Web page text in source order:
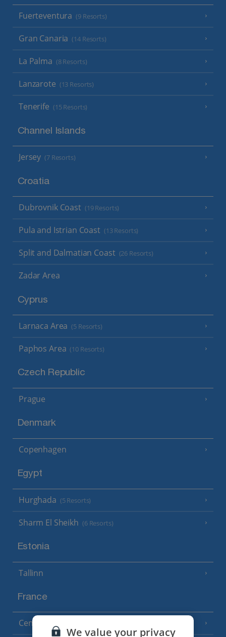
Fuerteventura (9 Resorts)
Gran Canaria (14 Resorts)
La Palma (8 Resorts)
Lanzarote (13 Resorts)
Tenerife (15 Resorts)
Channel Islands
Jersey (7 Resorts)
Croatia
Dubrovnik Coast (19 Resorts)
Pula and Istrian Coast (13 Resorts)
Split and Dalmatian Coast (26 Resorts)
Zadar Area
Cyprus
Larnaca Area (5 Resorts)
Paphos Area (10 Resorts)
Czech Republic
Prague
Denmark
Copenhagen
Egypt
Hurghada (5 Resorts)
Sharm El Sheikh (6 Resorts)
Estonia
Tallinn
France
Central France (La Rochelle Airport)
We value your privacy